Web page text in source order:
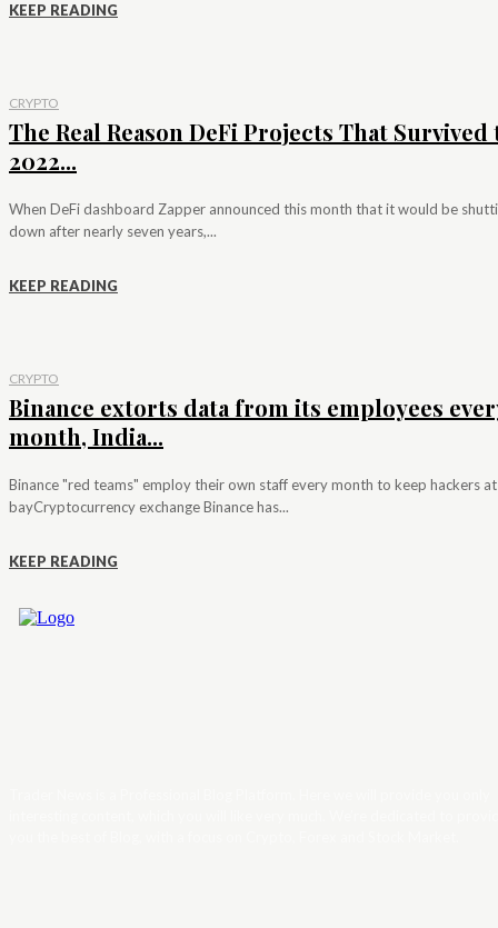
KEEP READING
CRYPTO
The Real Reason DeFi Projects That Survived
2022...
When DeFi dashboard Zapper announced this month that it would be
down after nearly seven years,...
KEEP READING
CRYPTO
Binance extorts data from its employees
month, India...
Binance "red teams" employ their own staff every month to keep hackers at
bayCryptocurrency exchange Binance has...
KEEP READING